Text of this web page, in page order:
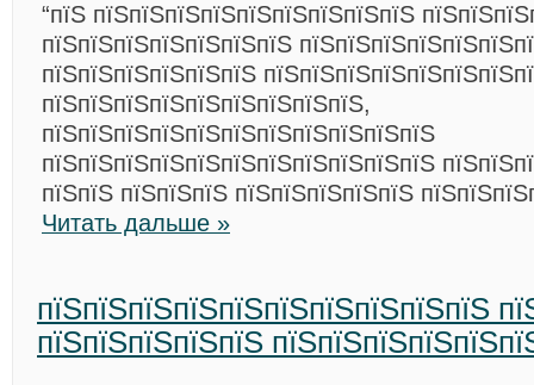
“пїЅ пїЅпїЅпїЅпїЅпїЅпїЅпїЅпїЅпїЅ
пїЅпїЅпїЅпїЅпїЅпїЅпїЅ
пїЅпїЅпїЅпїЅпїЅпїЅ
пїЅпїЅпїЅпїЅпїЅпїЅпїЅпїЅпїЅ,
пїЅпїЅпїЅпїЅпїЅпїЅпїЅпїЅпїЅпїЅпїЅ
пїЅпїЅпїЅпїЅпїЅпїЅпїЅпїЅпїЅпїЅпїЅ
пїЅпїЅ пїЅпїЅпїЅ пїЅпїЅпїЅпїЅпїЅ
Читать дальше »
пїЅпїЅпїЅпїЅпїЅпїЅпїЅпїЅпїЅпїЅ
пїЅпїЅпїЅпїЅпїЅ